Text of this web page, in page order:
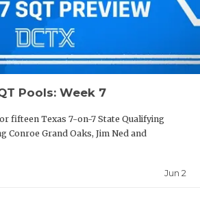
Pools: Week 7
fifteen Texas 7-on-7 State Qualifying
Conroe Grand Oaks, Jim Ned and
Jun 2